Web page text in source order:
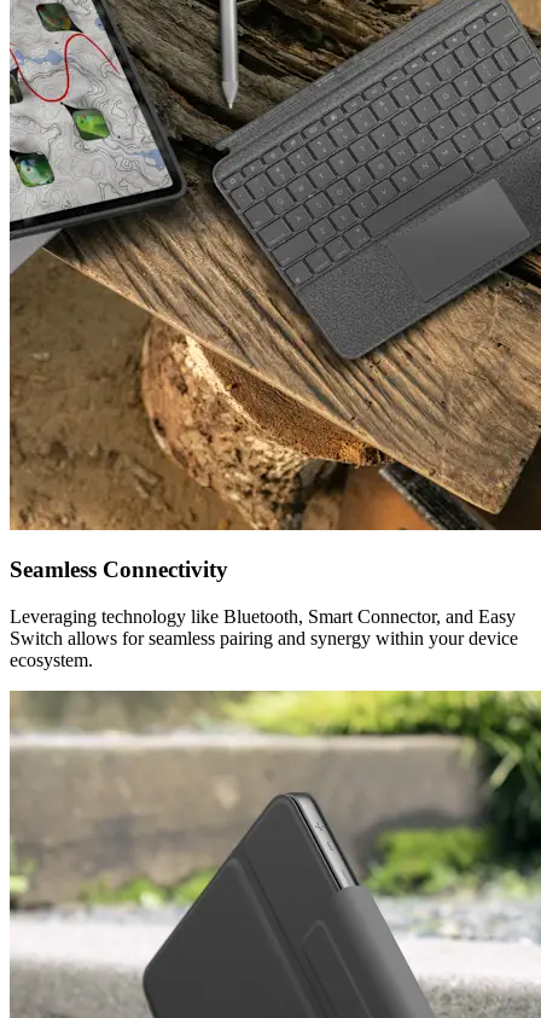
Seamless Connectivity
Leveraging technology like Bluetooth, Smart Connector, and Easy
Switch allows for seamless pairing and synergy within your device
ecosystem.